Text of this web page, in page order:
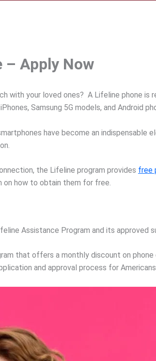
– Apply Now
with your loved ones? A Lifeline phone is
Samsung 5G models, and Android
have become an
the Lifeline program provides free
how to obtain them for free.
Assistance Program and its approved
that offers a monthly discount on
and approval process for